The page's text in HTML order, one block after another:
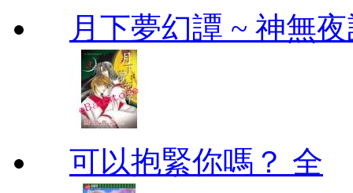
月下夢幻譚 ~ 神無
可以抱緊你嗎？ 全